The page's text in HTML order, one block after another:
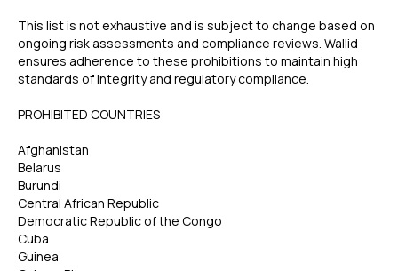
This list is not exhaustive and is subject to change based on
ongoing risk assessments and compliance reviews. Wallid
ensures adherence to these prohibitions to maintain high
standards of integrity and regulatory compliance.
‍PROHIBITED COUNTRIES
Afghanistan
Belarus
Burundi
Central African Republic
Democratic Republic of the Congo
Cuba
Guinea